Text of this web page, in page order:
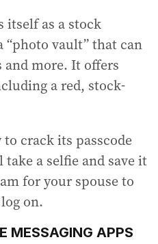
itself as a stock
vault” that can
more. It offers
a red, stock-
crack its passcode
a selfie and save it
for your spouse to
on.
MESSAGING APPS